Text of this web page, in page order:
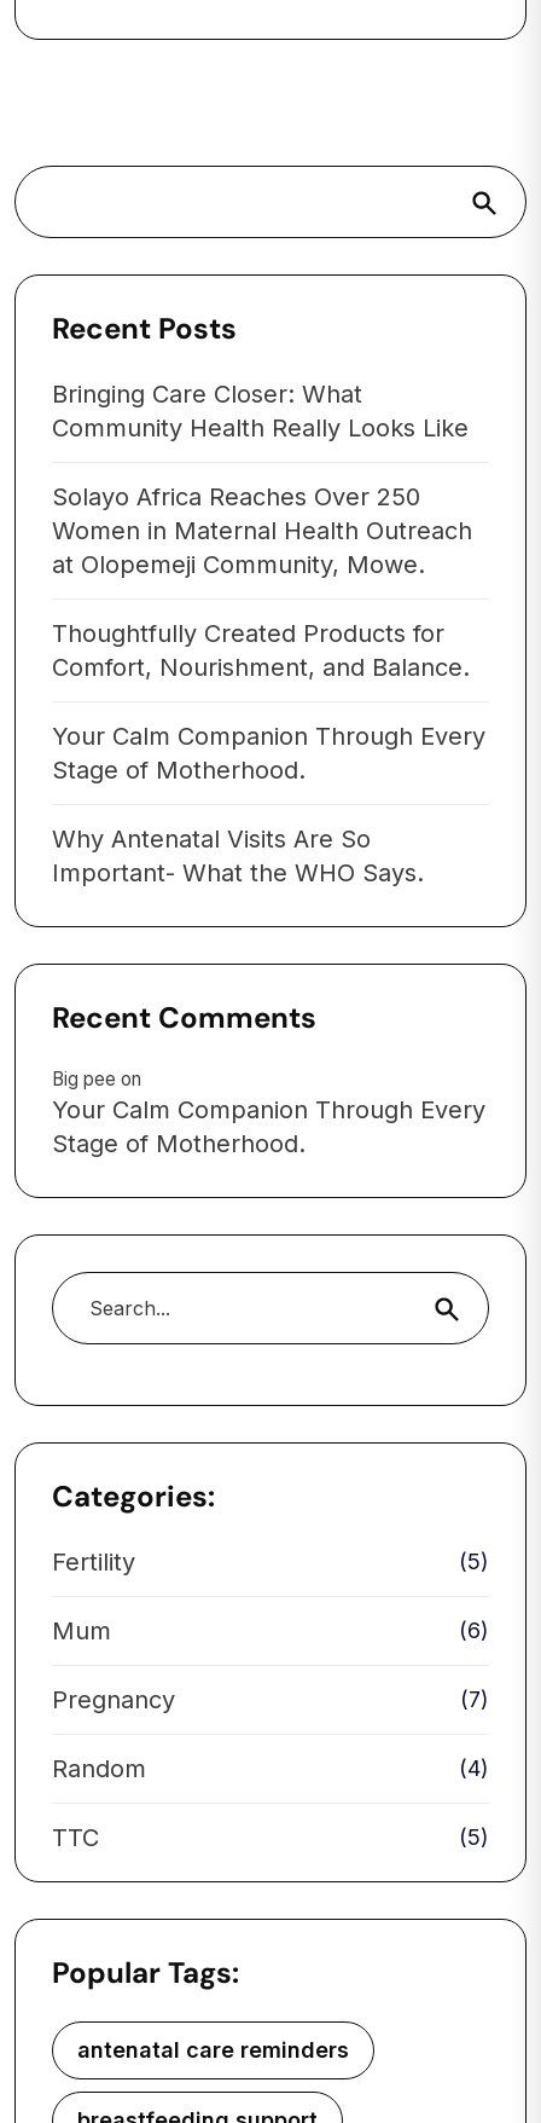
Search
Recent Posts
Bringing Care Closer: What
Community Health Really Looks Like
Solayo Africa Reaches Over 250
Women in Maternal Health Outreach
at Olopemeji Community, Mowe.
Thoughtfully Created Products for
Comfort, Nourishment, and Balance.
Your Calm Companion Through Every
Stage of Motherhood.
Why Antenatal Visits Are So
Important- What the WHO Says.
Recent Comments
Big pee on
Your Calm Companion Through Every
Stage of Motherhood.
Search
Categories:
Fertility (5)
Mum (6)
Pregnancy (7)
Random (4)
TTC (5)
Popular Tags:
antenatal care reminders